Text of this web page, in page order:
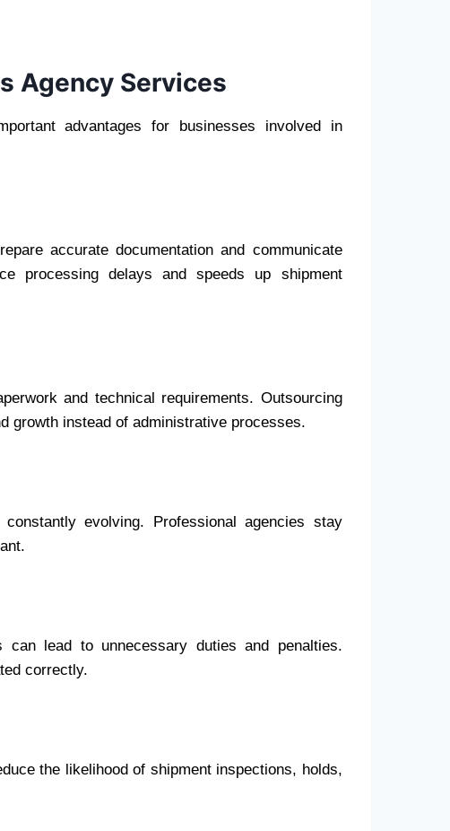
Agency Services
advantages for businesses involved in
accurate documentation and communicate
processing delays and speeds up shipment
and technical requirements. Outsourcing
growth instead of administrative processes.
evolving. Professional agencies stay
can lead to unnecessary duties and penalties.
correctly.
the likelihood of shipment inspections, holds,